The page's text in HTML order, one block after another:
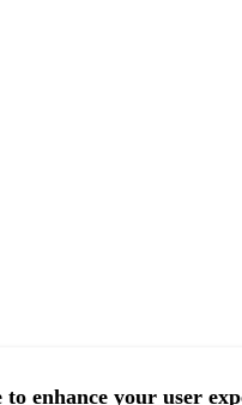
to enhance your user